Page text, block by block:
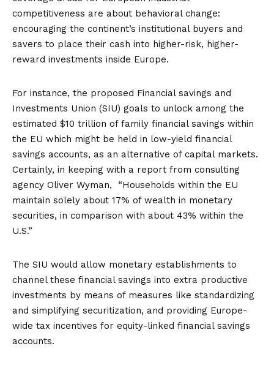
competitiveness are about behavioral change:
encouraging the continent’s institutional buyers and
savers to place their cash into higher-risk, higher-
reward investments inside Europe.
For instance, the proposed Financial savings and
Investments Union (SIU) goals to unlock among the
estimated $10 trillion of family financial savings within
the EU which might be held in low-yield financial
savings accounts, as an alternative of capital markets.
Certainly, in keeping with a report from consulting
agency Oliver Wyman, “Households within the EU
maintain solely about 17% of wealth in monetary
securities, in comparison with about 43% within the
U.S.”
The SIU would allow monetary establishments to
channel these financial savings into extra productive
investments by means of measures like standardizing
and simplifying securitization, and providing Europe-
wide tax incentives for equity-linked financial savings
accounts.